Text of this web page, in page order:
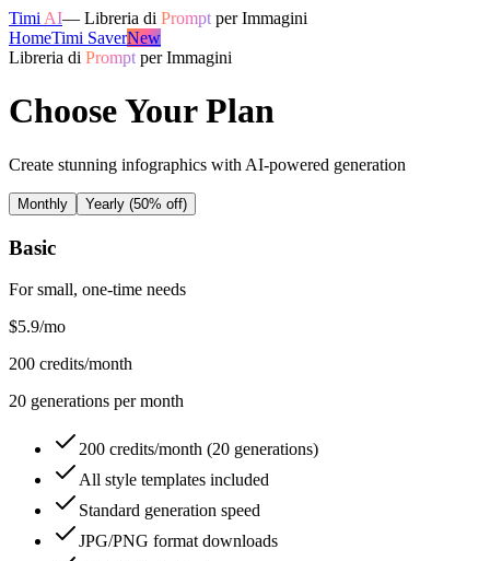
Timi AI— Libreria di Prompt per Immagini
HomeTimi SaverNew
Libreria di Prompt per Immagini
Choose Your Plan
Create stunning infographics with AI-powered generation
Monthly Yearly (50% off)
Basic
For small, one-time needs
$5.9/mo
200 credits/month
20 generations per month
200 credits/month (20 generations)
All style templates included
Standard generation speed
JPG/PNG format downloads